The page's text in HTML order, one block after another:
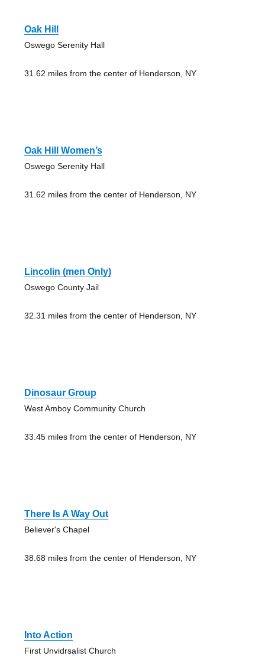
Oak Hill
Oswego Serenity Hall
31.62 miles from the center of Henderson, NY
Oak Hill Women’s
Oswego Serenity Hall
31.62 miles from the center of Henderson, NY
Lincolin (men Only)
Oswego County Jail
32.31 miles from the center of Henderson, NY
Dinosaur Group
West Amboy Community Church
33.45 miles from the center of Henderson, NY
There Is A Way Out
Believer's Chapel
38.68 miles from the center of Henderson, NY
Into Action
First Unvidrsalist Church